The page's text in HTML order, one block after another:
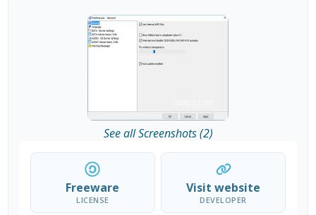
See all Screenshots (2)
Freeware
LICENSE
Visit website
DEVELOPER